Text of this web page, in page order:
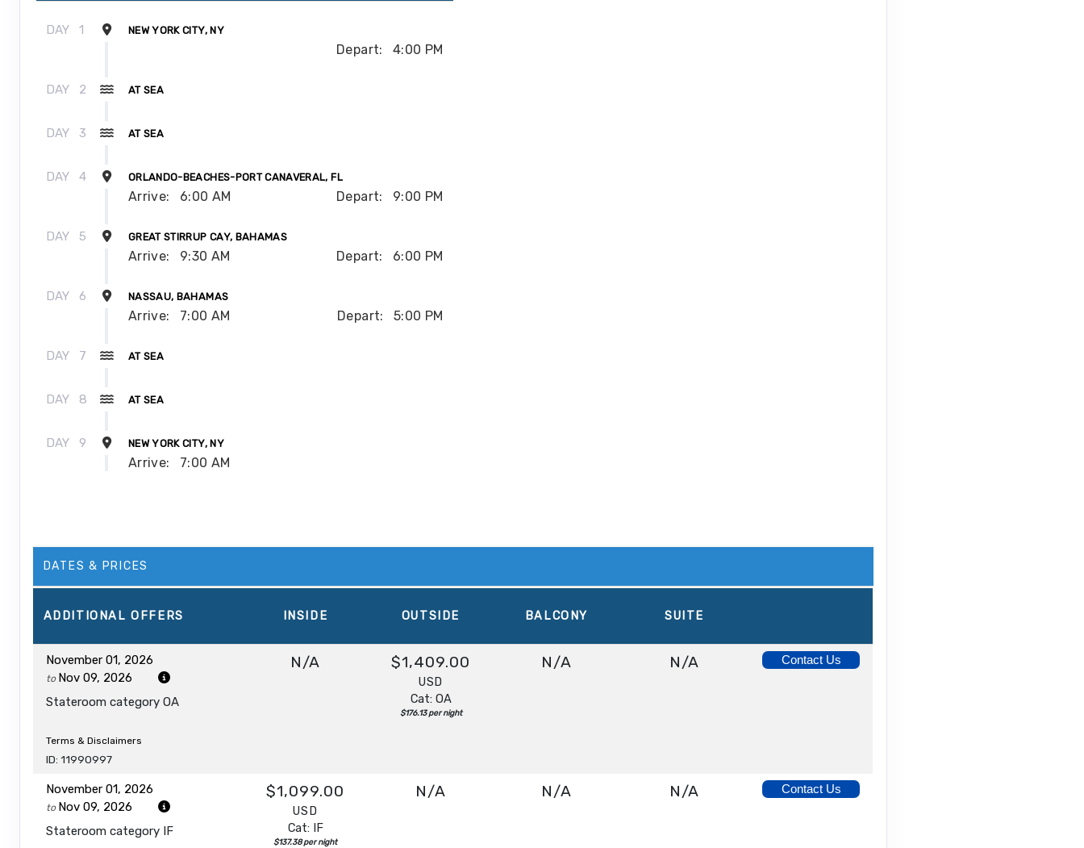
DAY 1 NEW YORK CITY, NY
Depart: 4:00 PM
DAY 2 AT SEA
DAY 3 AT SEA
DAY 4 ORLANDO-BEACHES-PORT CANAVERAL, FL
Arrive: 6:00 AM Depart: 9:00 PM
DAY 5 GREAT STIRRUP CAY, BAHAMAS
Arrive: 9:30 AM Depart: 6:00 PM
DAY 6 NASSAU, BAHAMAS
Arrive: 7:00 AM Depart: 5:00 PM
DAY 7 AT SEA
DAY 8 AT SEA
DAY 9 NEW YORK CITY, NY
Arrive: 7:00 AM
DATES & PRICES
ADDITIONALOFFERS INSIDE OUTSIDE BALCONY SUITE
November 01, 2026
to Nov 09, 2026
Stateroom category OA
Terms & Disclaimers
ID: 11990997
N/A $1,409.00
USD
Cat: OA
$176.13 per night
N/A N/A Contact Us
November 01, 2026
to Nov 09, 2026
Stateroom category IF
$1,099.00
USD
Cat: IF
$137.38 per night
N/A N/A N/A Contact Us